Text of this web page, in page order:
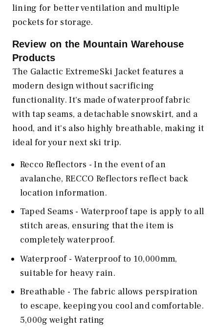
lining for better ventilation and multiple
pockets for storage.
Review on the Mountain Warehouse
Products
The Galactic ExtremeSki Jacket features a
modern design without sacrificing
functionality. It's made of waterproof fabric
with tap seams, a detachable snowskirt, and a
hood, and it's also highly breathable, making it
ideal for your next ski trip.
Recco Reflectors - In the event of an
avalanche, RECCO Reflectors reflect back
location information.
Taped Seams - Waterproof tape is apply to all
stitch areas, ensuring that the item is
completely waterproof.
Waterproof - Waterproof to 10,000mm,
suitable for heavy rain.
Breathable - The fabric allows perspiration
to escape, keeping you cool and comfortable.
5,000g weight rating